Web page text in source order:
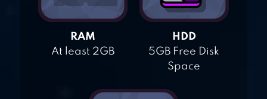
RAM
At least 2GB
HDD
5GB Free Disk
Space